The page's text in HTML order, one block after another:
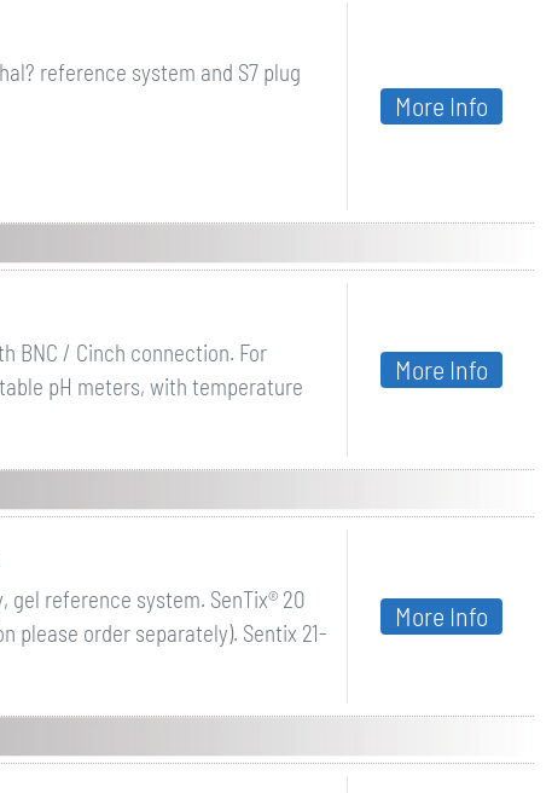
reference system and S7 plug
More Info
BNC / Cinch connection. For
pH meters, with temperature
More Info
reference system. SenTix® 20
please order separately). Sentix 21-
More Info